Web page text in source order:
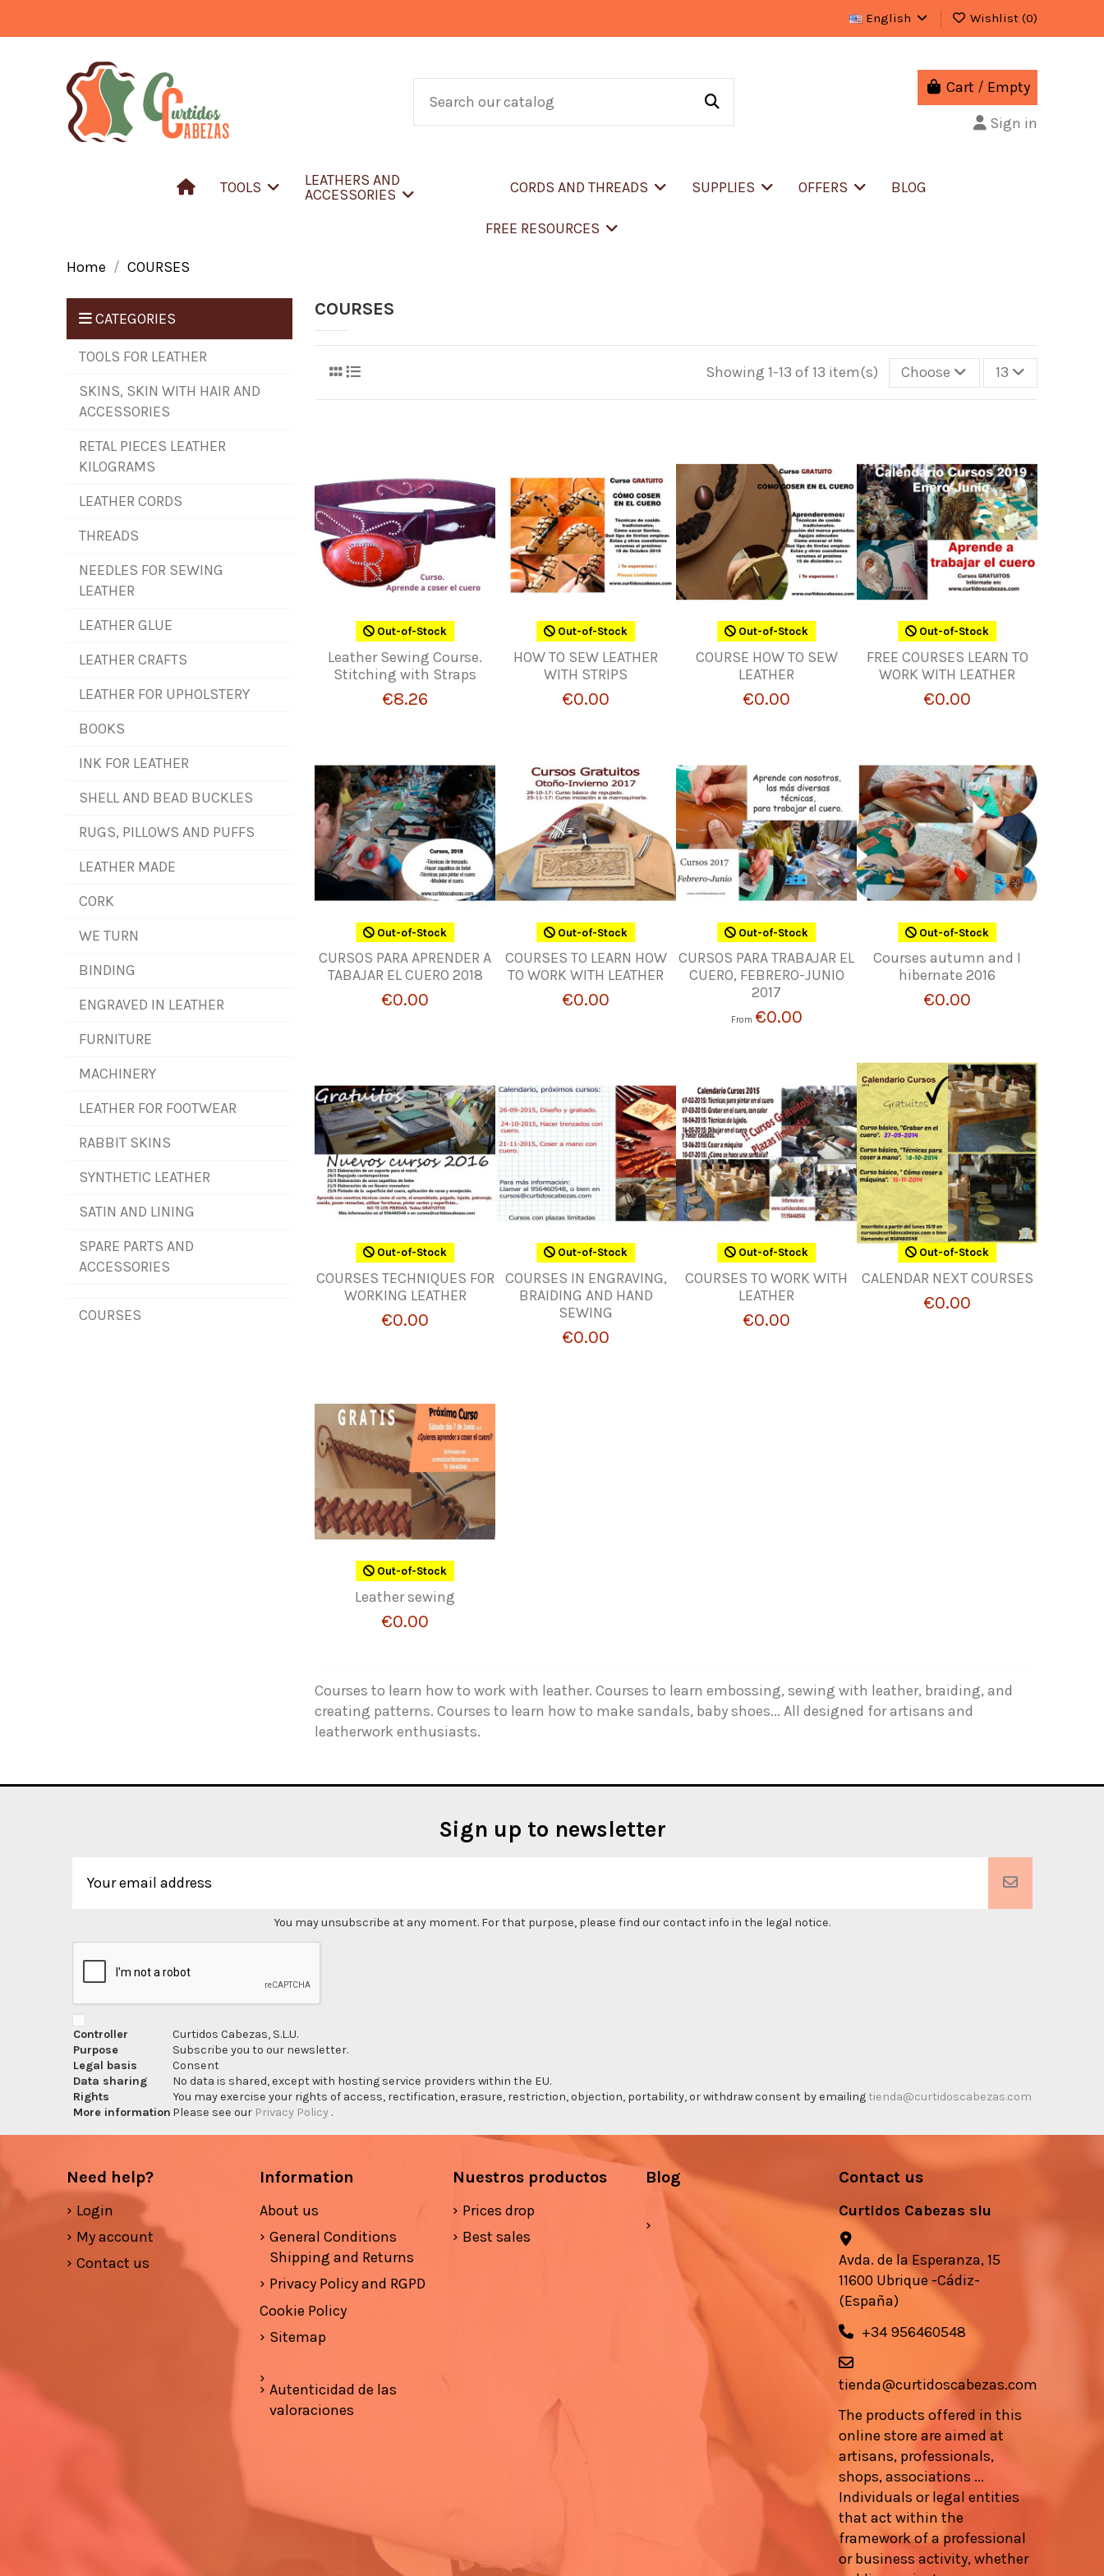
English Wishlist (0)
Cart / Empty
Sign in
TOOLS
LEATHERS AND
ACCESSORIES
CORDS AND THREADS SUPPLIES OFFERS BLOG
FREE RESOURCES
Home COURSES
COURSES
Showing 1-13 of 13 item(s) Choose 13
Out-of-Stock
Leather Sewing Course.
Stitching with Straps
€8.26
Out-of-Stock
HOW TO SEW LEATHER
WITH STRIPS
€0.00
Out-of-Stock
COURSE HOW TO SEW
LEATHER
€0.00
Out-of-Stock
FREE COURSES LEARN TO
WORK WITH LEATHER
€0.00
Out-of-Stock
CURSOS PARA APRENDER A
TABAJAR EL CUERO 2018
€0.00
Out-of-Stock
COURSES TO LEARN HOW
TO WORK WITH LEATHER
€0.00
Out-of-Stock
CURSOS PARA TRABAJAR EL
CUERO, FEBRERO-JUNIO
2017
From €0.00
Out-of-Stock
Courses autumn and I
hibernate 2016
€0.00
Out-of-Stock
COURSES TECHNIQUES FOR
WORKING LEATHER
€0.00
Out-of-Stock
COURSES IN ENGRAVING,
BRAIDING AND HAND
SEWING
€0.00
Out-of-Stock
COURSES TO WORK WITH
LEATHER
€0.00
Out-of-Stock
CALENDAR NEXT COURSES
€0.00
Out-of-Stock
Leather sewing
€0.00
Courses to learn how to work with leather. Courses to learn embossing, sewing with leather, braiding, and
creating patterns. Courses to learn how to make sandals, baby shoes... All designed for artisans and
leatherwork enthusiasts.
CATEGORIES
TOOLS FOR LEATHER
SKINS, SKIN WITH HAIR AND
ACCESSORIES
RETAL PIECES LEATHER
KILOGRAMS
LEATHER CORDS
THREADS
NEEDLES FOR SEWING
LEATHER
LEATHER GLUE
LEATHER CRAFTS
LEATHER FOR UPHOLSTERY
BOOKS
INK FOR LEATHER
SHELL AND BEAD BUCKLES
RUGS, PILLOWS AND PUFFS
LEATHER MADE
CORK
WE TURN
BINDING
ENGRAVED IN LEATHER
FURNITURE
MACHINERY
LEATHER FOR FOOTWEAR
RABBIT SKINS
SYNTHETIC LEATHER
SATIN AND LINING
SPARE PARTS AND
ACCESSORIES
COURSES
Sign up to newsletter
You may unsubscribe at any moment. For that purpose, please find our contact info in the legal notice.
Controller
Curtidos Cabezas, S.L.U.
Purpose
Subscribe you to our newsletter.
Legal basis
Consent
Data sharing
No data is shared, except with hosting service providers within the EU.
Rights
You may exercise your rights of access, rectification, erasure, restriction, objection, portability, or withdraw consent by emailingtienda@curtidoscabezas.com
More information Please see our Privacy Policy .
Need help?
Login
My account
Contact us
Information
About us
General Conditions
Shipping and Returns
Privacy Policy and RGPD
Cookie Policy
Sitemap
Autenticidad de las
valoraciones
Nuestros productos
Prices drop
Best sales
Blog Contact us
Curtidos Cabezas slu
Avda. de la Esperanza, 15
11600 Ubrique -Cádiz-
(España)
+34 956460548
tienda@curtidoscabezas.com
The products offered in this
online store are aimed at
artisans, professionals,
shops, associations ...
Individuals or legal entities
that act within the
framework of a professional
or business activity, whether